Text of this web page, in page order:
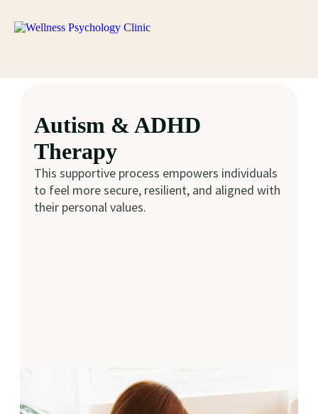
Autism & ADHD
Therapy
This supportive process empowers individuals
to feel more secure, resilient, and aligned with
their personal values.